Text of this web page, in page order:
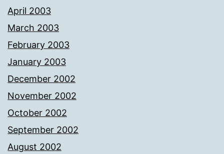
April 2003
March 2003
February 2003
January 2003
December 2002
November 2002
October 2002
September 2002
August 2002